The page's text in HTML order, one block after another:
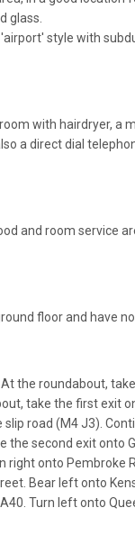
glass.
style with
with hairdryer, a
a direct dial
and room service
floor and have
the roundabout,
take the first exit
road (M4 J3).
the second exit onto
right onto Pembroke
Bear left onto
Turn left onto